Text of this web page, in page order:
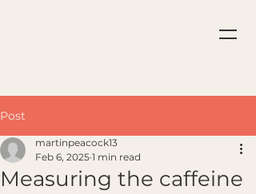
Post
Measuring the caffeine
martinpeacock13
Feb 6, 2025 1 min read